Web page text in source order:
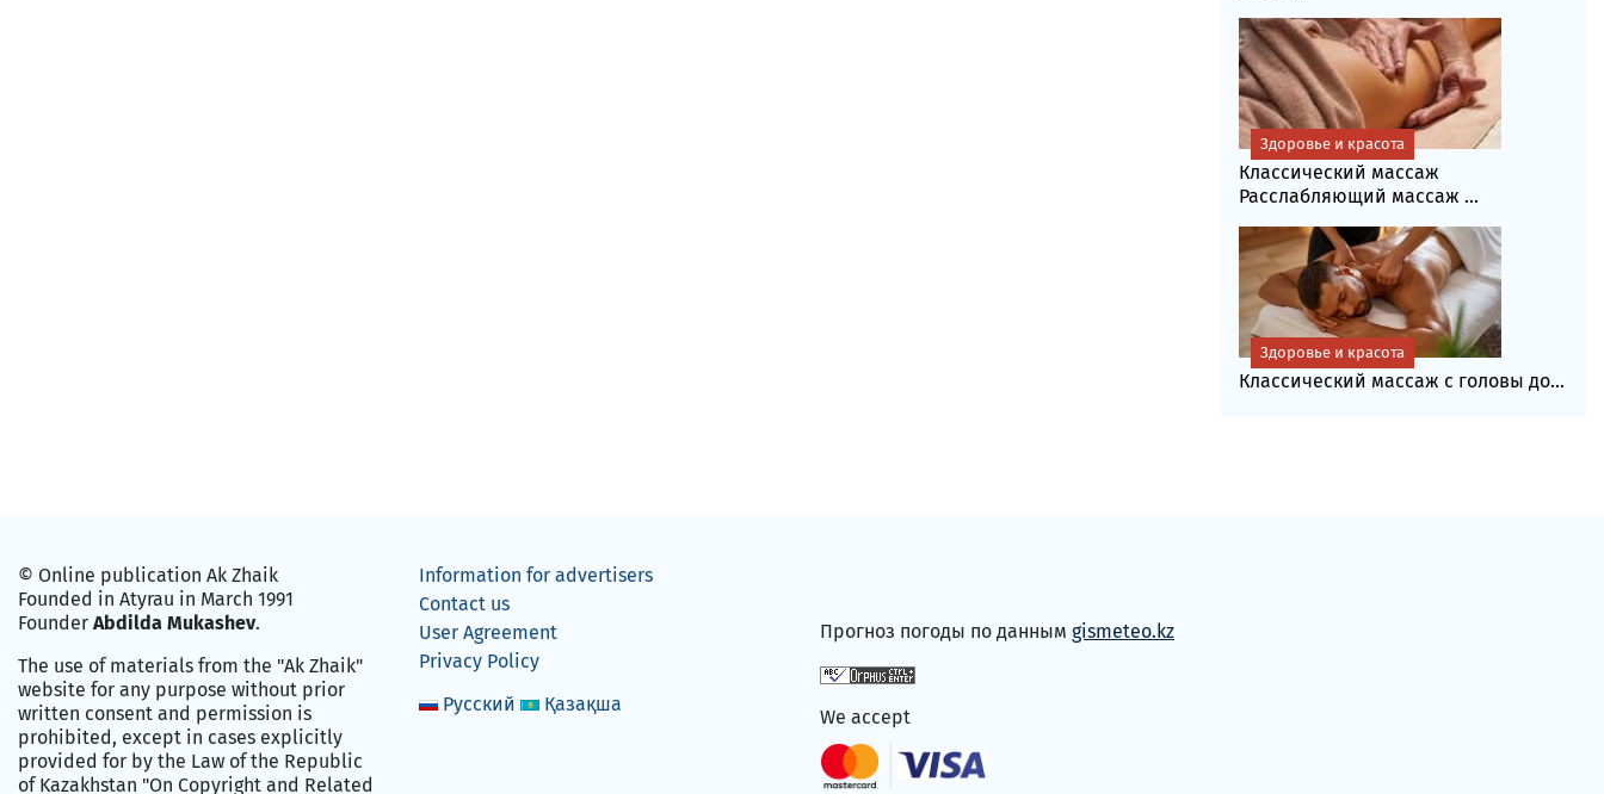
Классический массаж
Расслабляющий массаж ...
Здоровье и красота
Классический массаж с головы до...
Здоровье и красота
© Online publication Ak Zhaik
Founded in Atyrau in March 1991
Founder Abdilda Mukashev.
The use of materials from the "Ak Zhaik"
website for any purpose without prior
written consent and permission is
prohibited, except in cases explicitly
provided for by the Law of the Republic
of Kazakhstan "On Copyright and Related
Information for advertisers
Contact us
User Agreement
Privacy Policy
Русский
Қазақша
Прогноз погоды по данным gismeteo.kz
We accept